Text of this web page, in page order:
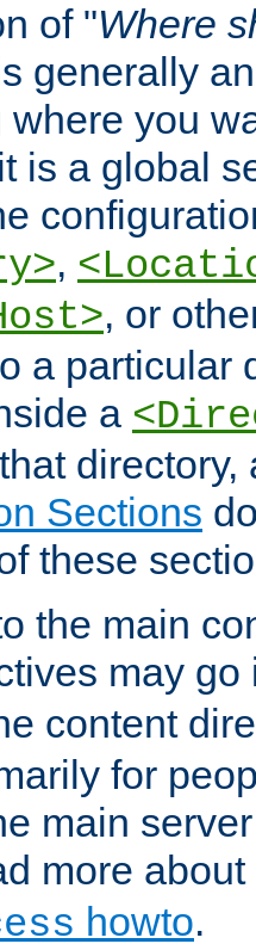
of "Where
generally
you
is a global
,
, or
a particular
a
Sections
these
the main
may
content
for
main
more about
howto.